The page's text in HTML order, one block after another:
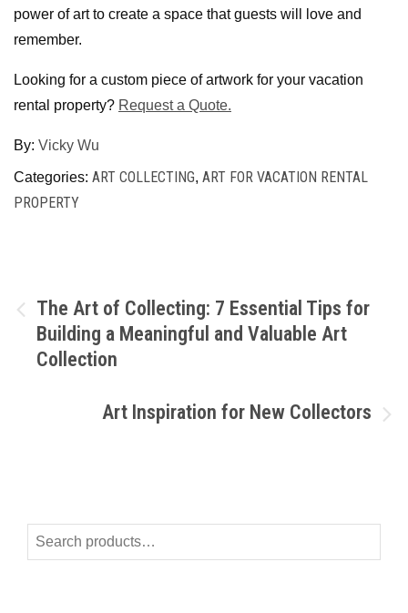
power of art to create a space that guests will love and
remember.
Looking for a custom piece of artwork for your vacation
rental property? Request a Quote.
By: Vicky Wu
Categories: ART COLLECTING, ART FOR VACATION RENTAL
PROPERTY
The Art of Collecting: 7 Essential Tips for
Building a Meaningful and Valuable Art
Collection
Art Inspiration for New Collectors